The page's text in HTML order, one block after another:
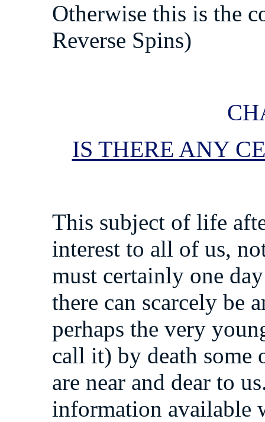
Otherwise this is the
Reverse Spins)
IS THERE ANY
This subject of life
interest to all of us,
must certainly one
there can scarcely be
perhaps the very
call it) by death some
are near and dear to
information available